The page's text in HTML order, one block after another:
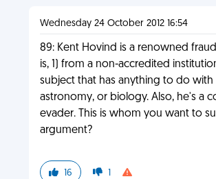
Wednesday 24 October 2012 16:54
89: Kent Hovind is a renowned
is, 1) from a non-accredited
subject that has anything to do
astronomy, or biology. Also, he's a
evader. This is whom you want to
argument?
16 1